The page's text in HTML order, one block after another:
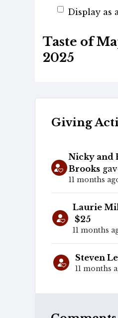
Display as
Taste of
2025
Giving
Nicky and
Brooks
11 months
Laurie
$25
11 months
Steven
11 months